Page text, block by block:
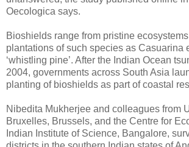
Oecologica says.
Bioshields range from pristine
plantations of such species as Casuarina
‘whistling pine’. After the Indian Ocean
2004, governments across South Asia
planting of bioshields as part of coastal
Nibedita Mukherjee and colleagues from
Bruxelles, Brussels, and the Centre for
Indian Institute of Science, Bangalore,